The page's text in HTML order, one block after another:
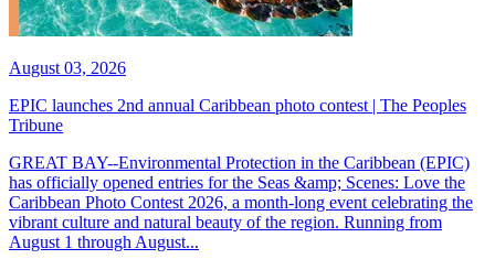
August 03, 2026
EPIC launches 2nd annual Caribbean photo contest | The Peoples
Tribune
GREAT BAY--Environmental Protection in the Caribbean (EPIC)
has officially opened entries for the Seas &amp; Scenes: Love the
Caribbean Photo Contest 2026, a month-long event celebrating the
vibrant culture and natural beauty of the region. Running from
August 1 through August...